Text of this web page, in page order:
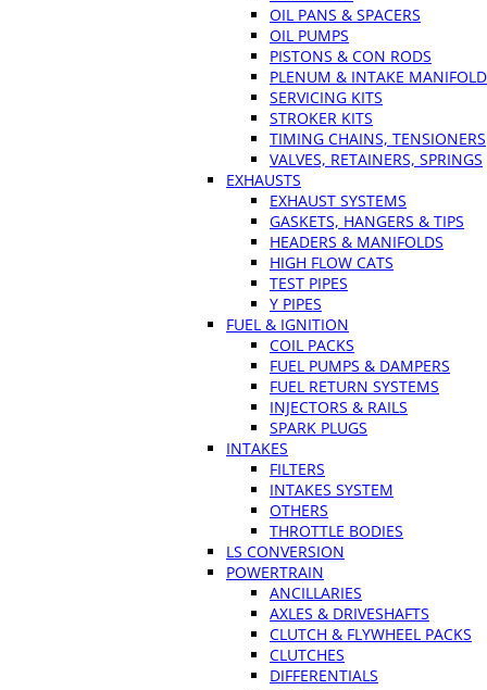
OIL PANS & SPACERS
OIL PUMPS
PISTONS & CON RODS
PLENUM & INTAKE
SERVICING KITS
STROKER KITS
TIMING CHAINS, TENSIONERS
VALVES, RETAINERS, SPRINGS
EXHAUSTS
EXHAUST SYSTEMS
GASKETS, HANGERS & TIPS
HEADERS & MANIFOLDS
HIGH FLOW CATS
TEST PIPES
Y PIPES
FUEL & IGNITION
COIL PACKS
FUEL PUMPS & DAMPERS
FUEL RETURN SYSTEMS
INJECTORS & RAILS
SPARK PLUGS
INTAKES
FILTERS
INTAKES SYSTEM
OTHERS
THROTTLE BODIES
LS CONVERSION
POWERTRAIN
ANCILLARIES
AXLES & DRIVESHAFTS
CLUTCH & FLYWHEEL PACKS
CLUTCHES
DIFFERENTIALS